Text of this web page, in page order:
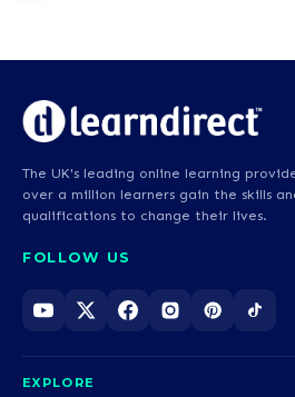
The UK's leading online learning
over a million learners gain the skills
qualifications to change their lives.
FOLLOW US
EXPLORE